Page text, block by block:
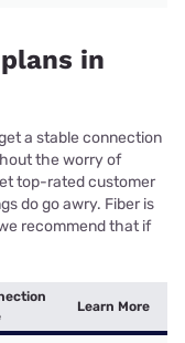
in
a stable connection
the worry of
top-rated customer
do go awry. Fiber is
recommend that if
Learn More